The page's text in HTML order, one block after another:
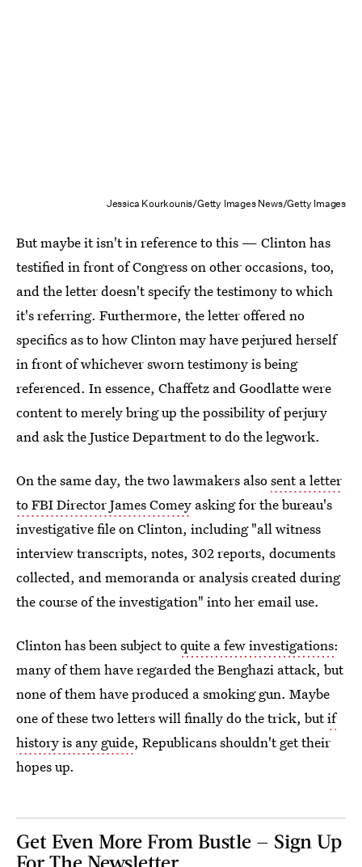
Jessica Kourkounis/Getty Images News/Getty Images
But maybe it isn't in reference to this — Clinton has
testified in front of Congress on other occasions, too,
and the letter doesn't specify the testimony to which
it's referring. Furthermore, the letter offered no
specifics as to how Clinton may have perjured herself
in front of whichever sworn testimony is being
referenced. In essence, Chaffetz and Goodlatte were
content to merely bring up the possibility of perjury
and ask the Justice Department to do the legwork.
On the same day, the two lawmakers alsosent a letter
to FBI Director James Comey asking for the bureau's
investigative file on Clinton, including "all witness
interview transcripts, notes, 302 reports, documents
collected, and memoranda or analysis created during
the course of the investigation" into her email use.
Clinton has been subject toquite a few investigations:
many of them have regarded the Benghazi attack, but
none of them have produced a smoking gun. Maybe
one of these two letters will finally do the trick, butif
history is any guide, Republicans shouldn't get their
hopes up.
Get Even More From Bustle — Sign Up
For The Newsletter